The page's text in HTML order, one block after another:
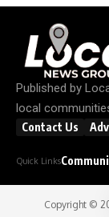
Published by
local
Contact Us
Quick Links
Copyright ©